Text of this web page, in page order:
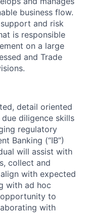
business flow.
and risk
is responsible
on a large
and Trade
detail oriented
diligence skills
regulatory
Banking (“IB”)
will assist with
collect and
with expected
with ad hoc
to
with